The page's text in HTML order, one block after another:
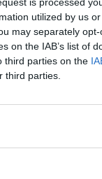
utilized by us
may separately
on the IAB’s list of
third parties on the
third parties.